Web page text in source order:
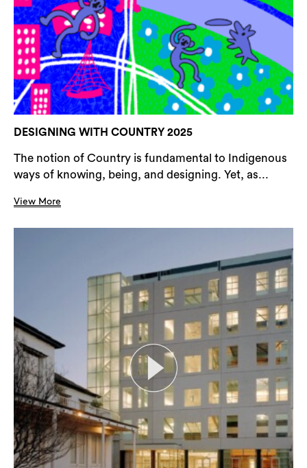
DESIGNING WITH COUNTRY 2025
The notion of Country is fundamental to Indigenous
ways of knowing, being, and designing. Yet, as...
View More